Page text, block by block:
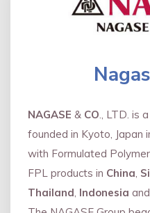
NAGASE & CO., LTD. is
founded in Kyoto, Japan
with Formulated
FPL products in China,
Thailand, Indonesia